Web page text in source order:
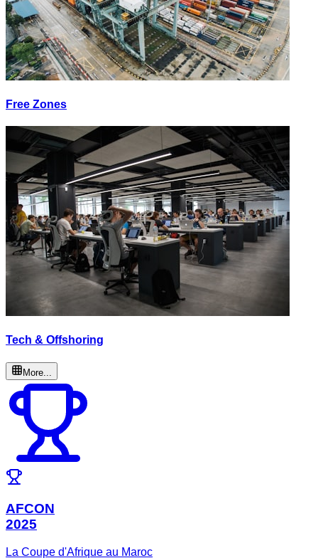
Free Zones
Tech & Offshoring
More...
AFCON
2025
La Coupe d'Afrique au Maroc